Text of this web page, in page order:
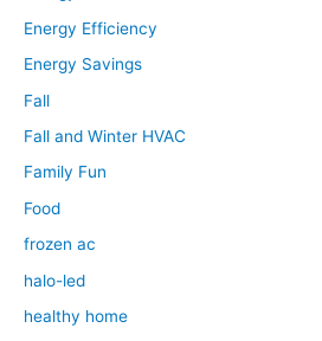
Energy Efficiency
Energy Savings
Fall
Fall and Winter HVAC
Family Fun
Food
frozen ac
halo-led
healthy home